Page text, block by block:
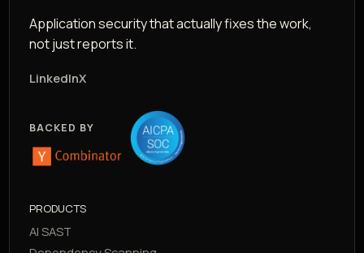
Application security that actually fixes the work,
not just reports it.
LinkedInX
BACKED BY
PRODUCTS
AI SAST